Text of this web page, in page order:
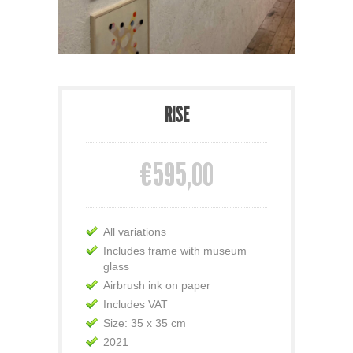
RISE
€595,00
All variations
Includes frame with museum
glass
Airbrush ink on paper
Includes VAT
Size: 35 x 35 cm
2021